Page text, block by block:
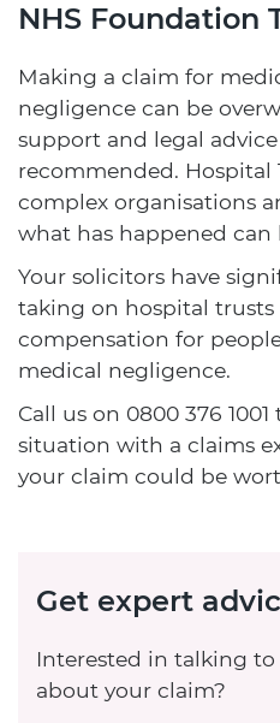
NHS Foundation
Making a claim for
negligence can be
support and legal
recommended. Hospital
complex organisations
what has happened
Your solicitors have
taking on hospital
compensation for
medical negligence.
Call us on 0800 376 1001
situation with a claims
your claim could be
Get expert
Interested in talking
about your claim?